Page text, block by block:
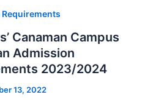
Canaman Campus
Admission
2023/2024
13, 2022